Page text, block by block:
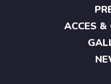
ACCES &